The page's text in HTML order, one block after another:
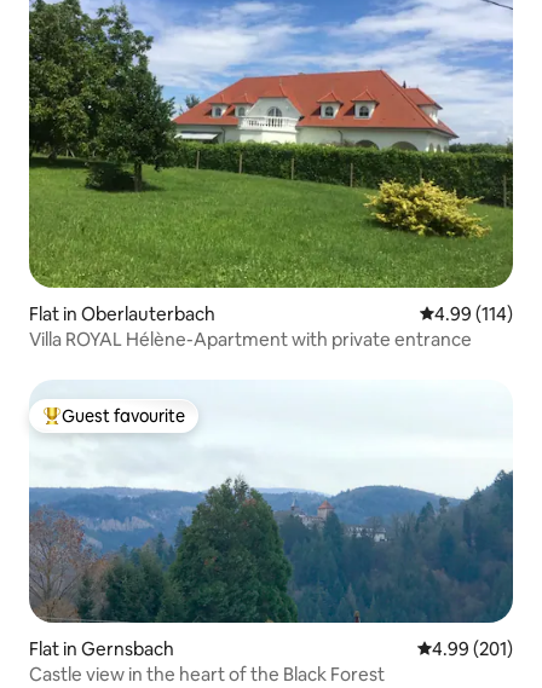
Flat in Oberlauterbach 4.99 out of 5
4.99 (114)
Villa ROYAL Hélène-Apartment with private entrance
Top guest favourite
Guest favourite
Flat in Gernsbach 4.99 out of 5
4.99 (201)
Castle view in the heart of the Black Forest